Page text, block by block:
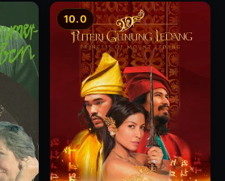
10.0